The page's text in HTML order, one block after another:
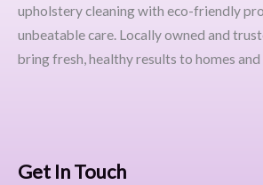
upholstery cleaning with eco-friendly
unbeatable care. Locally owned and
bring fresh, healthy results to homes and
Get In Touch